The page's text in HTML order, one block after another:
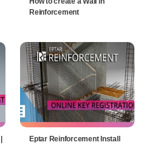
Reinforcement
Eptar Reinforcement Install